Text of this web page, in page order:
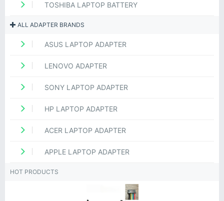
TOSHIBA LAPTOP BATTERY
ALL ADAPTER BRANDS
ASUS LAPTOP ADAPTER
LENOVO ADAPTER
SONY LAPTOP ADAPTER
HP LAPTOP ADAPTER
ACER LAPTOP ADAPTER
APPLE LAPTOP ADAPTER
HOT PRODUCTS